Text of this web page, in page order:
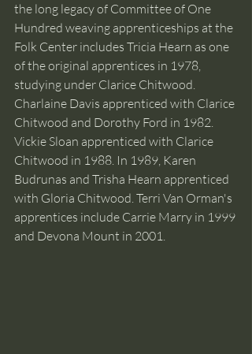
the long legacy of Committee of One
Hundred weaving apprenticeships at the
Folk Center includes Tricia Hearn as one
of the original apprentices in 1978,
studying under Clarice Chitwood.
Charlaine Davis apprenticed with Clarice
Chitwood and Dorothy Ford in 1982.
Vickie Sloan apprenticed with Clarice
Chitwood in 1988. In 1989, Karen
Budrunas and Trisha Hearn apprenticed
with Gloria Chitwood. Terri Van Orman's
apprentices include Carrie Marry in 1999
and Devona Mount in 2001.